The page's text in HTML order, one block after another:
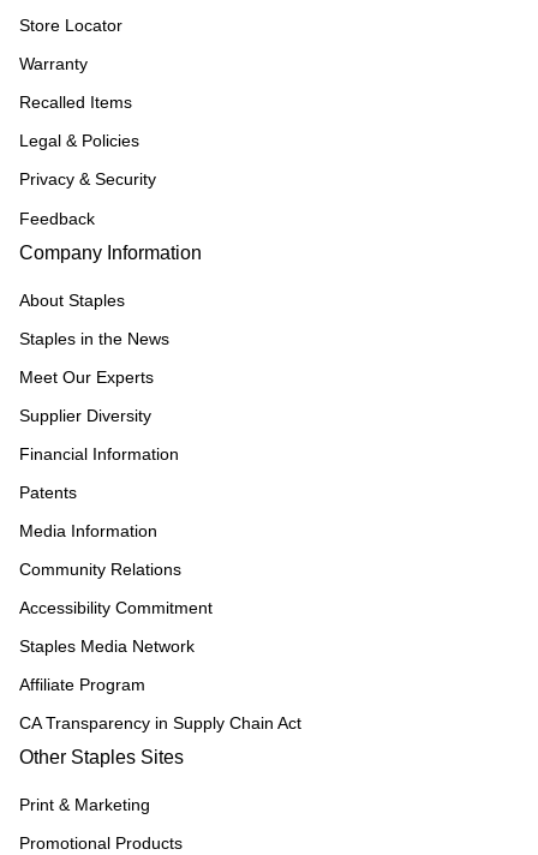
Store Locator
Warranty
Recalled Items
Legal & Policies
Privacy & Security
Feedback
Company Information
About Staples
Staples in the News
Meet Our Experts
Supplier Diversity
Financial Information
Patents
Media Information
Community Relations
Accessibility Commitment
Staples Media Network
Affiliate Program
CA Transparency in Supply Chain Act
Other Staples Sites
Print & Marketing
Promotional Products